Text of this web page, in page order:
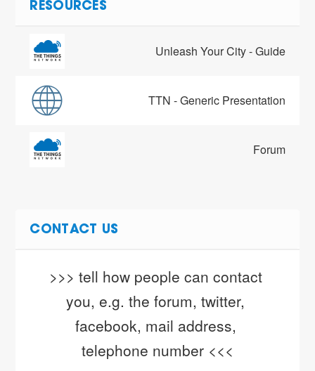
RESOURCES
Unleash Your City - Guide
TTN - Generic Presentation
Forum
CONTACT US
>>> tell how people can contact
you, e.g. the forum, twitter,
facebook, mail address,
telephone number <<<